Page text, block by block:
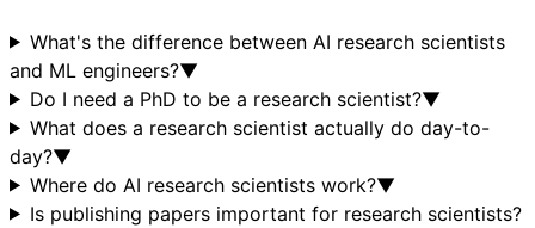
What's the difference between AI research scientists
and ML engineers?▼
Do I need a PhD to be a research scientist?▼
What does a research scientist actually do day-to-
day?▼
Where do AI research scientists work?▼
Is publishing papers important for research scientists?